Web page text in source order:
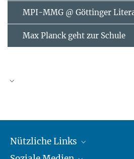
MPI-MMG @ Göttinger
Max Planck geht zur Schule
2026
Mo Di Mi
Nützliche Links